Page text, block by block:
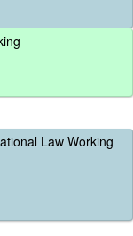
Law Working